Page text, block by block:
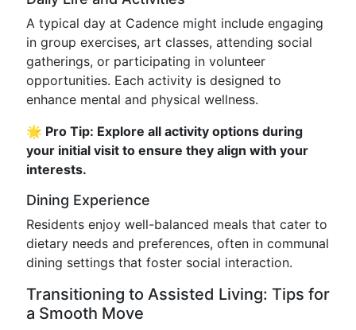
A typical day at Cadence might include engaging
in group exercises, art classes, attending social
gatherings, or participating in volunteer
opportunities. Each activity is designed to
enhance mental and physical wellness.
🌟 Pro Tip: Explore all activity options during
your initial visit to ensure they align with your
interests.
Dining Experience
Residents enjoy well-balanced meals that cater to
dietary needs and preferences, often in communal
dining settings that foster social interaction.
Transitioning to Assisted Living: Tips for
a Smooth Move